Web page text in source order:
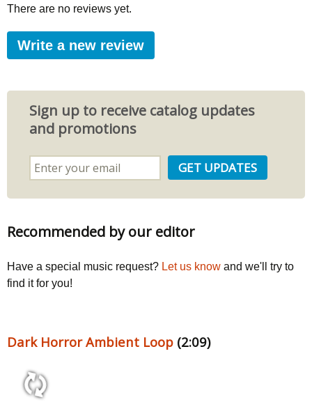
There are no reviews yet.
Write a new review
Sign up to receive catalog updates
and promotions
Recommended by our editor
Have a special music request? Let us know and we'll try to
find it for you!
Dark Horror Ambient Loop (2:09)